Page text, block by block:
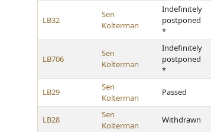
LB32
Sen
Kolterman
Indefinitely
postponed
*
LB706
Sen
Kolterman
Indefinitely
postponed
*
LB29
Sen
Kolterman
Passed
LB28
Sen
Kolterman
Withdrawn